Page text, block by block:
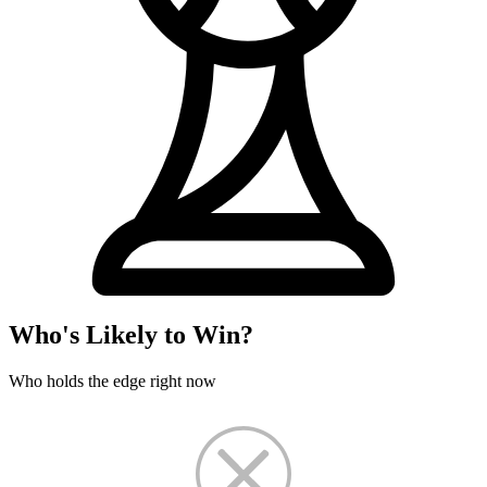
Who's Likely to Win?
Who holds the edge right now